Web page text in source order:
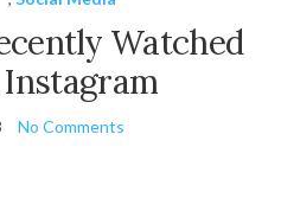
Watched
Instagram
No Comments